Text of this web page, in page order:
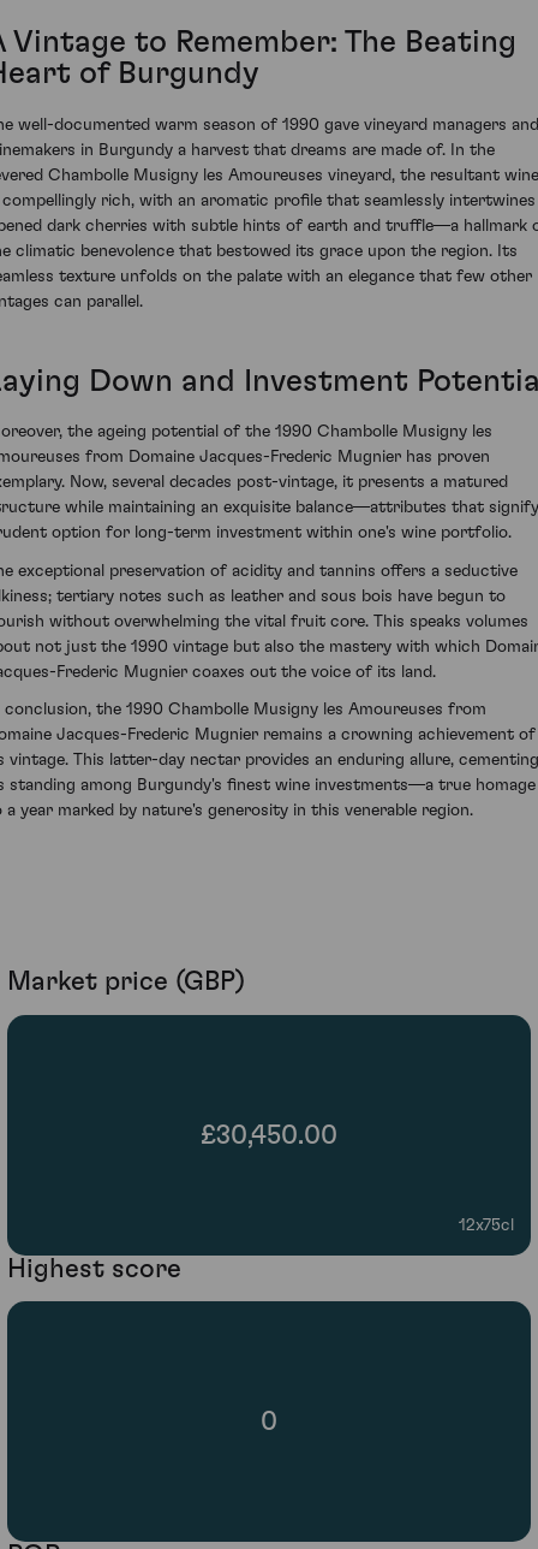
Vintage to Remember: The Beating
of Burgundy
well-documented warm season of 1990 gave vineyard managers and
in Burgundy a harvest that dreams are made of. In the
Chambolle Musigny les Amoureuses vineyard, the resultant wine
compellingly rich, with an aromatic profile that seamlessly intertwines
dark cherries with subtle hints of earth and truffle—a hallmark
climatic benevolence that bestowed its grace upon the region. Its
texture unfolds on the palate with an elegance that few other
can parallel.
Down and Investment
the ageing potential of the 1990 Chambolle Musigny les
from Domaine Jacques-Frederic Mugnier has proven
Now, several decades post-vintage, it presents a matured
while maintaining an exquisite balance—attributes that
option for long-term investment within one's wine portfolio.
exceptional preservation of acidity and tannins offers a seductive
tertiary notes such as leather and sous bois have begun to
without overwhelming the vital fruit core. This speaks volumes
not just the 1990 vintage but also the mastery with which
Frederic Mugnier coaxes out the voice of its land.
conclusion, the 1990 Chambolle Musigny les Amoureuses from
Jacques-Frederic Mugnier remains a crowning achievement of
vintage. This latter-day nectar provides an enduring allure, cementing
standing among Burgundy's finest wine investments—a true homage
a year marked by nature's generosity in this venerable region.
Market price (GBP)
£30,450.00
12x75cl
Highest score
0